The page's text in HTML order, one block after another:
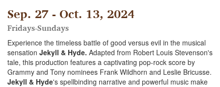
Sep. 27 - Oct. 13, 2024
Fridays-Sundays
Experience the timeless battle of good versus evil in the musical
sensation Jekyll & Hyde. Adapted from Robert Louis Stevenson's
tale, this production features a captivating pop-rock score by
Grammy and Tony nominees Frank Wildhorn and Leslie Bricusse.
Jekyll & Hyde's spellbinding narrative and powerful music make